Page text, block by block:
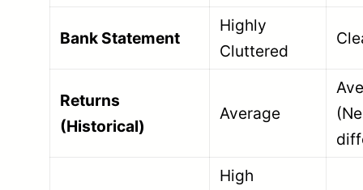
Bank Statement
Highly
Cluttered
Returns
(Historical)
Average
High